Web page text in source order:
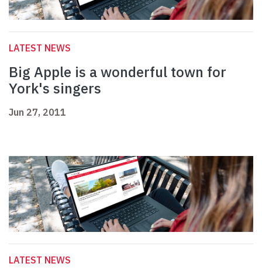
LATEST NEWS
Big Apple is a wonderful town for
York's singers
Jun 27, 2011
LATEST NEWS